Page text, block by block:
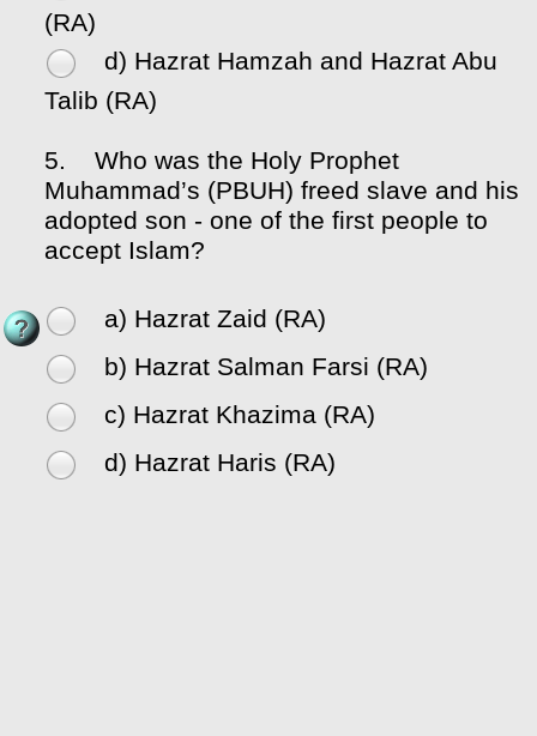
(RA)
d) Hazrat Hamzah and Hazrat Abu
Talib (RA)
5.
Who was the Holy Prophet
Muhammad’s (PBUH) freed slave and his
adopted son - one of the first people to
accept Islam?
a) Hazrat Zaid (RA)
b) Hazrat Salman Farsi (RA)
c) Hazrat Khazima (RA)
d) Hazrat Haris (RA)